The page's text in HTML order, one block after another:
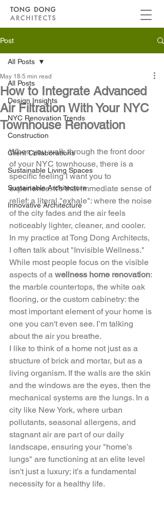
Post
All Posts
Design Insights
NYC Renovation Trends
Construction
Client Collaborations
Sustainable Living Spaces
Sustainable Architecture
Innovative Architecture
All Posts
How to Integrate Advanced
Air Filtration With Your NYC
Townhouse Renovation
May 18 5 min read
When you walk through the front door
of your NYC townhouse, there is a
specific feeling I want you to
experience. It’s that immediate sense of
relief: a literal "exhale": where the noise
of the city fades and the air feels
noticeably lighter, cleaner, and cooler.
In my practice at Tong Dong Architects,
I often talk about "Invisible Wellness."
While most people focus on the visible
aspects of a wellness home renovation:
the marble countertops, the white oak
flooring, or the custom cabinetry: the
most important element of your home is
one you can't even see. I’m talking
about the air you breathe.
I like to think of a home not just as a
structure of brick and mortar, but as a
living organism. If the walls are the skin
and the windows are the eyes, then the
mechanical systems are the lungs. In a
city like New York, where urban
pollutants, seasonal allergens, and
stagnant air are part of our daily
landscape, ensuring your "home’s
lungs" are functioning at an elite level
isn't just a luxury; it’s a fundamental
necessity for a healthy life.